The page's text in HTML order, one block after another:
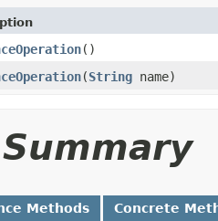
()
(String name)
Methods Concrete